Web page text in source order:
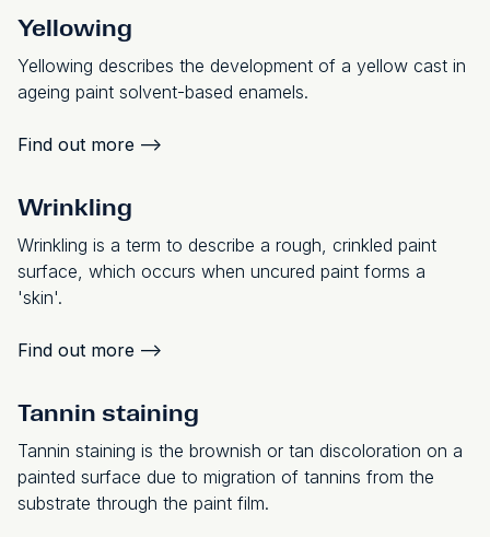
Yellowing
Yellowing describes the development of a yellow cast in
ageing paint solvent-based enamels.
Find out more -->
Wrinkling
Wrinkling is a term to describe a rough, crinkled paint
surface, which occurs when uncured paint forms a
'skin'.
Find out more -->
Tannin staining
Tannin staining is the brownish or tan discoloration on a
painted surface due to migration of tannins from the
substrate through the paint film.